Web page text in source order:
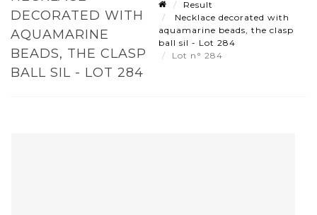
DECORATED WITH
AQUAMARINE
BEADS, THE CLASP
BALL SIL - LOT 284
Result
Necklace decorated with
aquamarine beads, the clasp
ball sil - Lot 284
Lot n° 284